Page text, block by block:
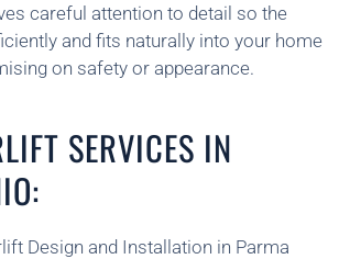
careful attention to detail so the
and fits naturally into your home
on safety or appearance.
SERVICES IN
Design and Installation in Parma